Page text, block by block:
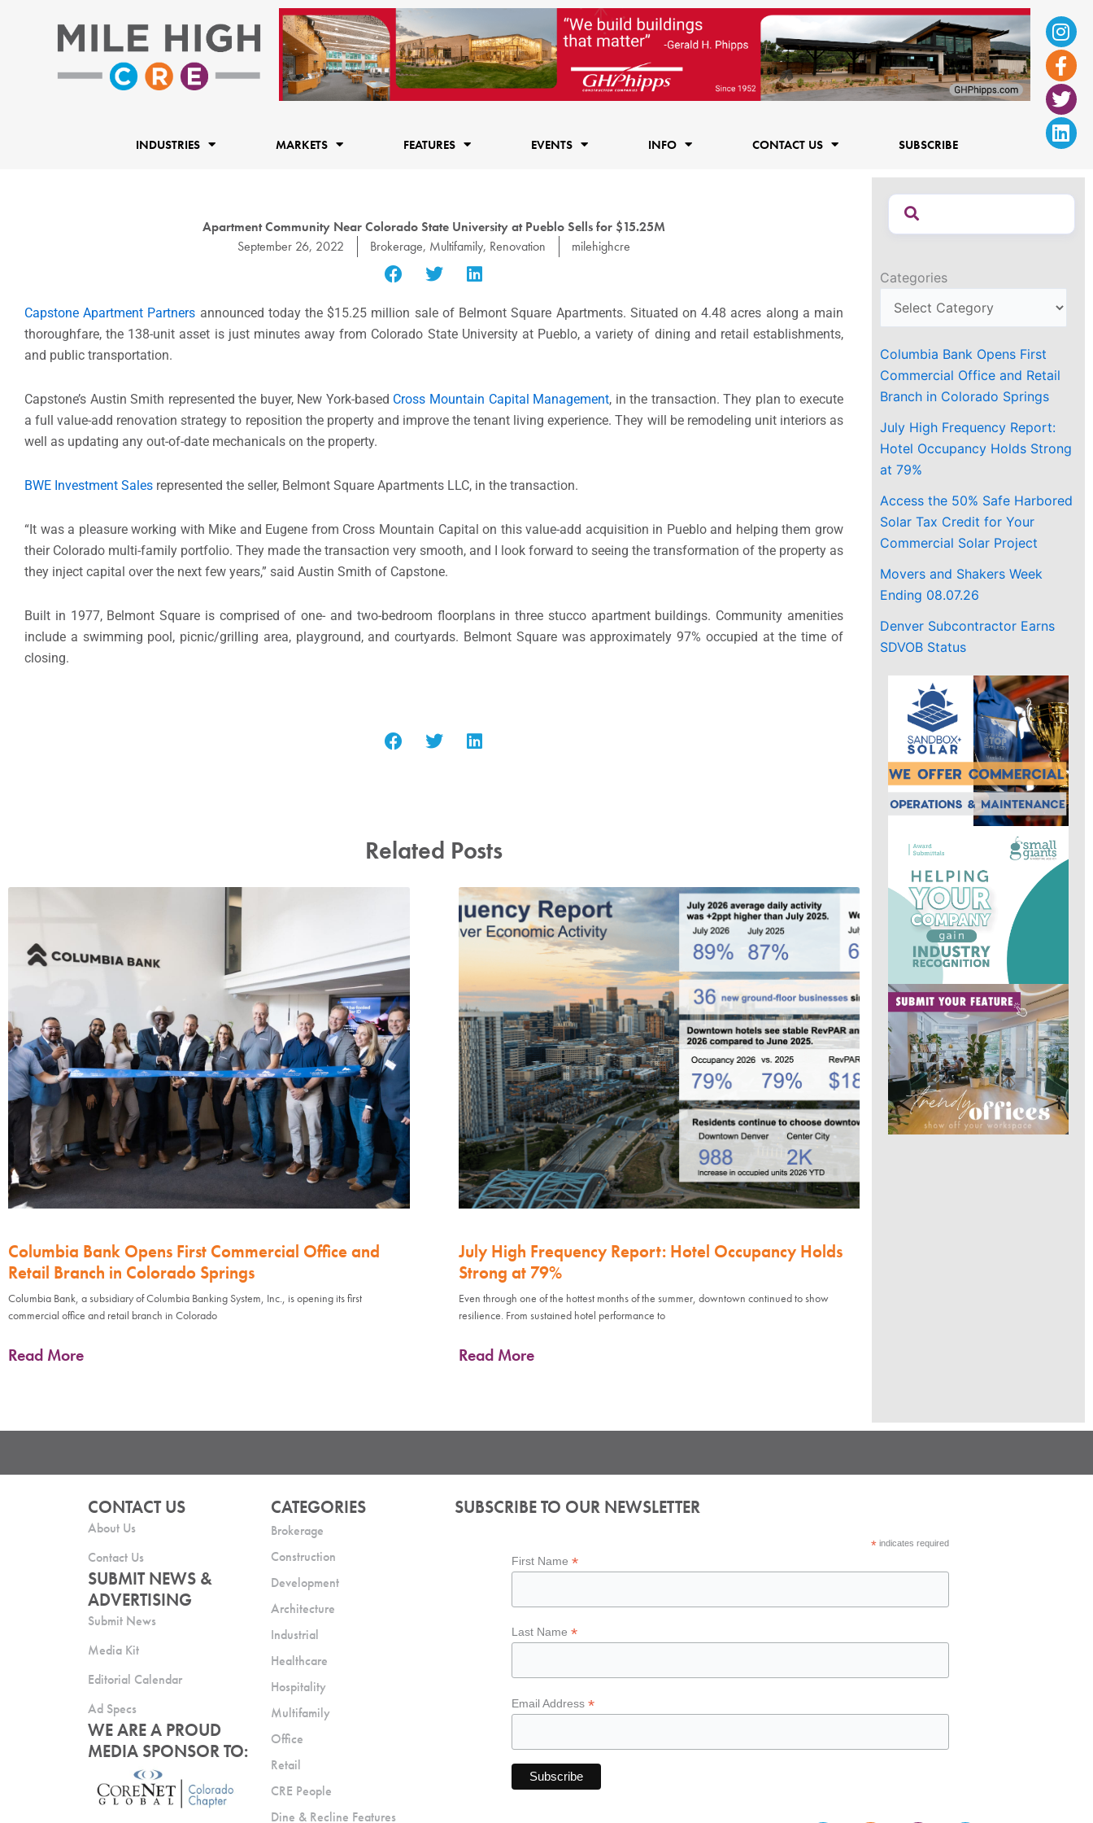
f
INDUSTRIES MARKETS FEATURES EVENTS INFO CONTACT US SUBSCRIBE
Apartment Community Near Colorado State University at Pueblo Sells for $15.25M
September 26, 2022
Brokerage, Multifamily, Renovation milehighcre
Capstone Apartment Partners announced today the $15.25 million sale of Belmont Square Apartments. Situated on 4.48 acres along a main
thoroughfare, the 138-unit asset is just minutes away from Colorado State University at Pueblo, a variety of dining and retail establishments,
and public transportation.
Capstone’s Austin Smith represented the buyer, New York-based Cross Mountain Capital Management, in the transaction. They plan to execute
a full value-add renovation strategy to reposition the property and improve the tenant living experience. They will be remodeling unit interiors as
well as updating any out-of-date mechanicals on the property.
BWE Investment Sales represented the seller, Belmont Square Apartments LLC, in the transaction.
“It was a pleasure working with Mike and Eugene from Cross Mountain Capital on this value-add acquisition in Pueblo and helping them grow
their Colorado multi-family portfolio. They made the transaction very smooth, and I look forward to seeing the transformation of the property as
they inject capital over the next few years,” said Austin Smith of Capstone.
Built in 1977, Belmont Square is comprised of one- and two-bedroom floorplans in three stucco apartment buildings. Community amenities
include a swimming pool, picnic/grilling area, playground, and courtyards. Belmont Square was approximately 97% occupied at the time of
closing.
Related Posts
Columbia Bank Opens First Commercial Office and
Retail Branch in Colorado Springs
Columbia Bank, a subsidiary of Columbia Banking System, Inc., is opening its first
commercial office and retail branch in Colorado
Read More
July High Frequency Report: Hotel Occupancy Holds
Strong at 79%
Even through one of the hottest months of the summer, downtown continued to show
resilience. From sustained hotel performance to
Read More
Categories
Columbia Bank Opens First
Commercial Office and Retail
Branch in Colorado Springs
July High Frequency Report:
Hotel Occupancy Holds Strong
at 79%
Access the 50% Safe Harbored
Solar Tax Credit for Your
Commercial Solar Project
Movers and Shakers Week
Ending 08.07.26
Denver Subcontractor Earns
SDVOB Status
CONTACT US
About Us
Contact Us
SUBMIT NEWS &
ADVERTISING
Submit News
Media Kit
Editorial Calendar
Ad Specs
WE ARE A PROUD
MEDIA SPONSOR TO:
CATEGORIES
Brokerage
Construction
Development
Architecture
Industrial
Healthcare
Hospitality
Multifamily
Office
Retail
CRE People
Dine & Recline Features
SUBSCRIBE TO OUR NEWSLETTER
*indicates required
First Name*
Last Name*
Email Address*